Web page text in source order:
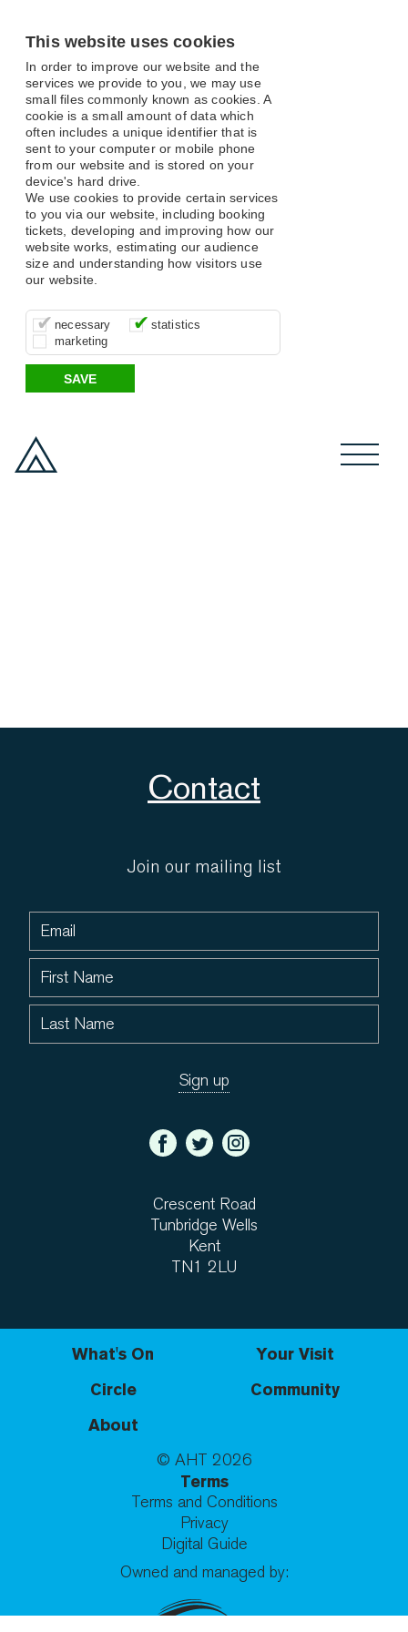
This website uses cookies
In order to improve our website and the
services we provide to you, we may use
small files commonly known as cookies. A
cookie is a small amount of data which
often includes a unique identifier that is
sent to your computer or mobile phone
from our website and is stored on your
device's hard drive.
We use cookies to provide certain services
to you via our website, including booking
tickets, developing and improving how our
website works, estimating our audience
size and understanding how visitors use
our website.
necessary
These cookies are essential for site
function, for example supporting logging
in, your shopping basket and online
payments.
statistics
It’s important for us to understand how
you use our site so that we can improve
your experience, these cookies allow us
to anonymously collate usage data.
marketing
These cookies allow us to determine
whether our advertising campaigns are
effective by associating your behaviour
with them.
SAVE
Contact
Join our mailing list
Crescent Road
Tunbridge Wells
Kent
TN1 2LU
What's On
Your Visit
Circle
Community
About
© AHT 2026
Terms
Terms and Conditions
Privacy
Digital Guide
Owned and managed by: